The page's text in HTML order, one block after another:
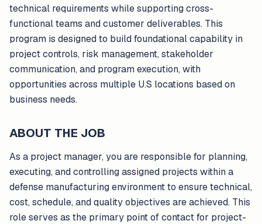
technical requirements while supporting cross-
functional teams and customer deliverables. This
program is designed to build foundational capability in
project controls, risk management, stakeholder
communication, and program execution, with
opportunities across multiple U.S locations based on
business needs.
ABOUT THE JOB
As a project manager, you are responsible for planning,
executing, and controlling assigned projects within a
defense manufacturing environment to ensure technical,
cost, schedule, and quality objectives are achieved. This
role serves as the primary point of contact for project-